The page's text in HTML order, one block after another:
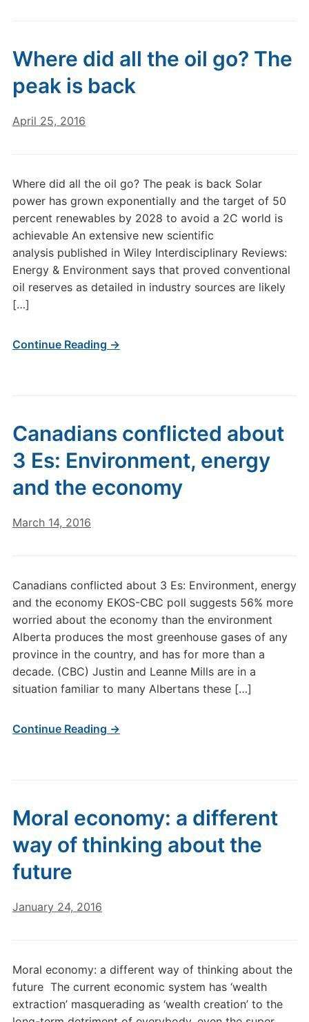
Where did all the oil go? The
peak is back
April 25, 2016
Where did all the oil go? The peak is back Solar
power has grown exponentially and the target of 50
percent renewables by 2028 to avoid a 2C world is
achievable An extensive new scientific
analysis published in Wiley Interdisciplinary Reviews:
Energy & Environment says that proved conventional
oil reserves as detailed in industry sources are likely
[…]
Continue Reading →
Canadians conflicted about
3 Es: Environment, energy
and the economy
March 14, 2016
Canadians conflicted about 3 Es: Environment, energy
and the economy EKOS-CBC poll suggests 56% more
worried about the economy than the environment
Alberta produces the most greenhouse gases of any
province in the country, and has for more than a
decade. (CBC) Justin and Leanne Mills are in a
situation familiar to many Albertans these […]
Continue Reading →
Moral economy: a different
way of thinking about the
future
January 24, 2016
Moral economy: a different way of thinking about the
future The current economic system has ‘wealth
extraction’ masquerading as ‘wealth creation’ to the